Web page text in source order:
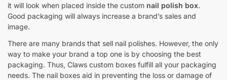
it will look when placed inside the custom nail polish box.
Good packaging will always increase a brand’s sales and
image.
There are many brands that sell nail polishes. However, the only
way to make your brand a top one is by choosing the best
packaging. Thus, Claws custom boxes fulfill all your packaging
needs. The nail boxes aid in preventing the loss or damage of